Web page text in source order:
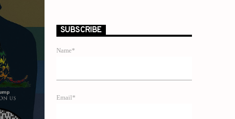
SUBSCRIBE
Name*
Email*